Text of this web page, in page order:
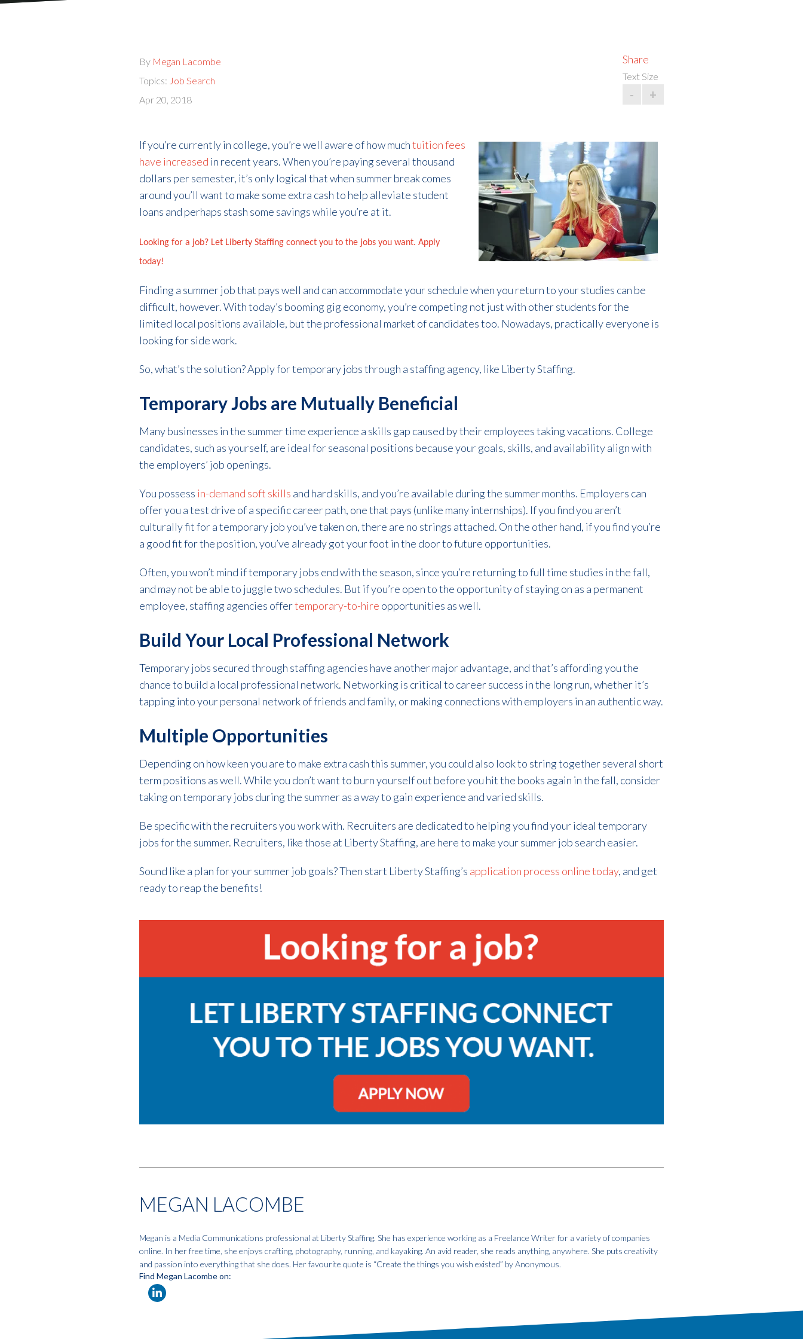
By Megan Lacombe
Topics: Job Search
Apr 20, 2018
Share
Text Size
- +
If you’re currently in college, you’re well aware of how muchtuition fees
have increased in recent years. When you’re paying several thousand
dollars per semester, it’s only logical that when summer break comes
around you’ll want to make some extra cash to help alleviate student
loans and perhaps stash some savings while you’re at it.
Looking for a job? Let Liberty Staffing connect you to the jobs you want. Apply
today!
Finding a summer job that pays well and can accommodate your schedule when you return to your studies can be
difficult, however. With today’s booming gig economy, you’re competing not just with other students for the
limited local positions available, but the professional market of candidates too. Nowadays, practically everyone is
looking for side work.
So, what’s the solution? Apply for temporary jobs through a staffing agency, like Liberty Staffing.
Temporary Jobs are Mutually Beneficial
Many businesses in the summer time experience a skills gap caused by their employees taking vacations. College
candidates, such as yourself, are ideal for seasonal positions because your goals, skills, and availability align with
the employers’ job openings.
You possess in-demand soft skills and hard skills, and you’re available during the summer months. Employers can
offer you a test drive of a specific career path, one that pays (unlike many internships). If you find you aren’t
culturally fit for a temporary job you’ve taken on, there are no strings attached. On the other hand, if you find you’re
a good fit for the position, you’ve already got your foot in the door to future opportunities.
Often, you won’t mind if temporary jobs end with the season, since you’re returning to full time studies in the fall,
and may not be able to juggle two schedules. But if you’re open to the opportunity of staying on as a permanent
employee, staffing agencies offertemporary-to-hire opportunities as well.
Build Your Local Professional Network
Temporary jobs secured through staffing agencies have another major advantage, and that’s affording you the
chance to build a local professional network. Networking is critical to career success in the long run, whether it’s
tapping into your personal network of friends and family, or making connections with employers in an authentic way.
Multiple Opportunities
Depending on how keen you are to make extra cash this summer, you could also look to string together several short
term positions as well. While you don’t want to burn yourself out before you hit the books again in the fall, consider
taking on temporary jobs during the summer as a way to gain experience and varied skills.
Be specific with the recruiters you work with. Recruiters are dedicated to helping you find your ideal temporary
jobs for the summer. Recruiters, like those at Liberty Staffing, are here to make your summer job search easier.
Sound like a plan for your summer job goals? Then start Liberty Staffing’s application process online today, and get
ready to reap the benefits!
MEGAN LACOMBE
Megan is a Media Communications professional at Liberty Staffing. She has experience working as a Freelance Writer for a variety of companies
online. In her free time, she enjoys crafting, photography, running, and kayaking. An avid reader, she reads anything, anywhere. She puts creativity
and passion into everything that she does. Her favourite quote is “Create the things you wish existed” by Anonymous.
Find Megan Lacombe on: